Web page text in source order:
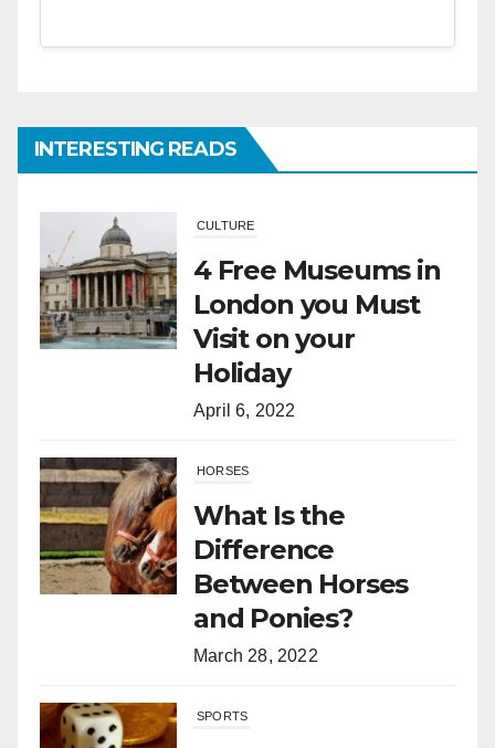
INTERESTING READS
CULTURE
4 Free Museums in
London you Must
Visit on your
Holiday
April 6, 2022
HORSES
What Is the
Difference
Between Horses
and Ponies?
March 28, 2022
SPORTS